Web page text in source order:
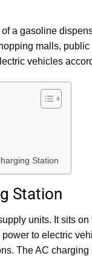
a gasoline
malls,
vehicles
Station
Station
units. It sits
to electric
The AC